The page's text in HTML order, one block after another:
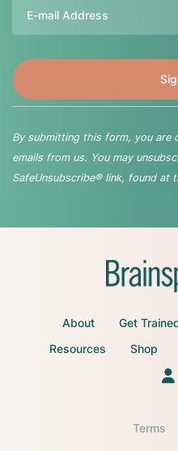
By submitting this form, you are
emails from us. You may
SafeUnsubscribe® link, found at
About Get
Resources
Shop
Terms